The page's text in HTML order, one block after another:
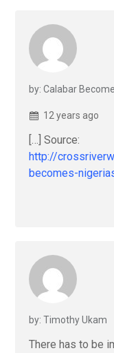
by: Calabar
12 years ago
[…] Source:
http://
becomes-
by: Timothy Ukam
There has to be